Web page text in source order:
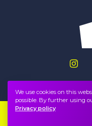
We use cookies on this
possible. By further using
Privacy policy